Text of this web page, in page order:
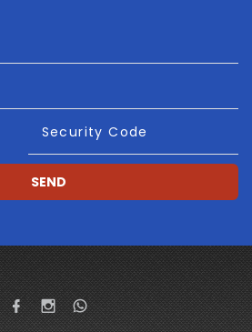
RefreshSecurity Code
SEND